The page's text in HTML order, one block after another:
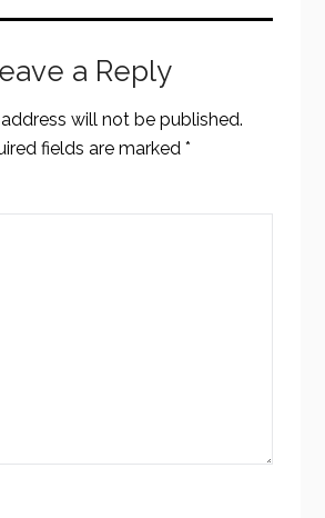
a Reply
will not be published.
fields are marked *